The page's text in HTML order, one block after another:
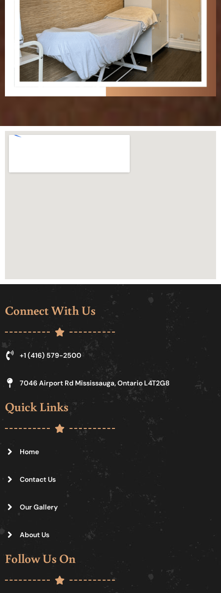
Connect With Us
+1 (416) 579-2500
7046 Airport Rd Mississauga, Ontario L4T2G8
Quick Links
Home
Contact Us
Our Gallery
About Us
Follow Us On